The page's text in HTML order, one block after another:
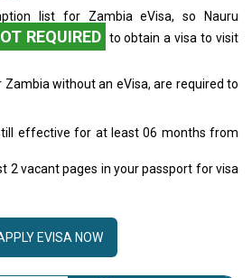
list for Zambia eVisa, so Nauru
REQUIRED to obtain a visa to visit
Zambia without an eVisa, are required to
effective for at least 06 months from
2 vacant pages in your passport for visa
EVISA NOW